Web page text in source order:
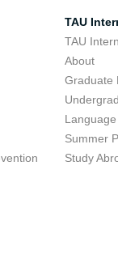
TAU
TAU
About
Graduate
Summer
Study